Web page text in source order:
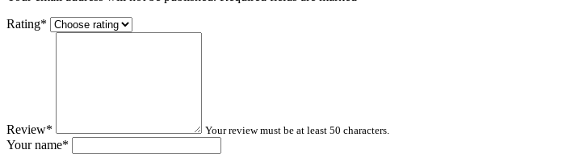
Rating*
Review* Your review must be at least 50 characters.
Your name*